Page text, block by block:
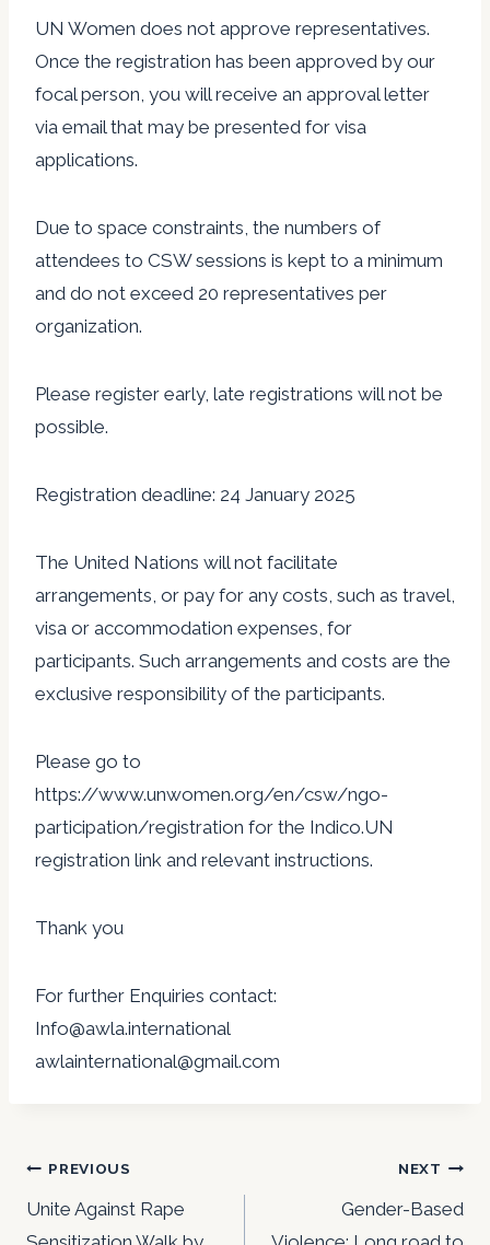
UN Women does not approve representatives.
Once the registration has been approved by our
focal person, you will receive an approval letter
via email that may be presented for visa
applications.
Due to space constraints, the numbers of
attendees to CSW sessions is kept to a minimum
and do not exceed 20 representatives per
organization.
Please register early, late registrations will not be
possible.
Registration deadline: 24 January 2025
The United Nations will not facilitate
arrangements, or pay for any costs, such as travel,
visa or accommodation expenses, for
participants. Such arrangements and costs are the
exclusive responsibility of the participants.
Please go to
https://www.unwomen.org/en/csw/ngo-
participation/registration for the Indico.UN
registration link and relevant instructions.
Thank you
For further Enquiries contact:
Info@awla.international
awlainternational@gmail.com
Post
navigation
PREVIOUS
Unite Against Rape
NEXT
Gender-Based